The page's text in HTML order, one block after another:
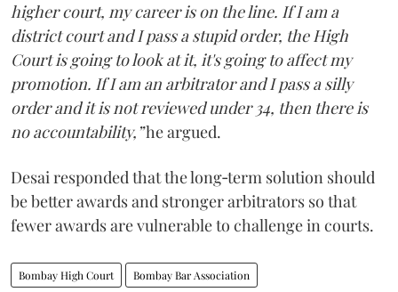
higher court, my career is on the line. If I am a
district court and I pass a stupid order, the High
Court is going to look at it, it's going to affect my
promotion. If I am an arbitrator and I pass a silly
order and it is not reviewed under 34, then there is
no accountability,”he argued.
Desai responded that the long‑term solution should
be better awards and stronger arbitrators so that
fewer awards are vulnerable to challenge in courts.
Bombay High Court Bombay Bar Association